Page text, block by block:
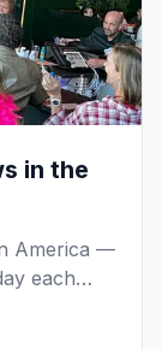
in the
America —
each
to